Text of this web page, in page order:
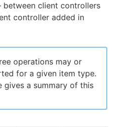
or returning.
in / Sign up
client controllers
controller added in
operations may or
for a given item type.
gives a summary of this